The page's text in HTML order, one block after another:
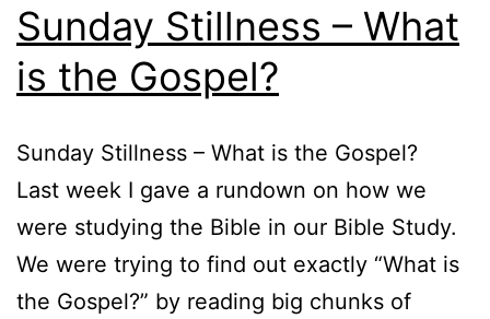
Sunday Stillness – What
is the Gospel?
Sunday Stillness – What is the Gospel?
Last week I gave a rundown on how we
were studying the Bible in our Bible Study.
We were trying to find out exactly “What is
the Gospel?” by reading big chunks of